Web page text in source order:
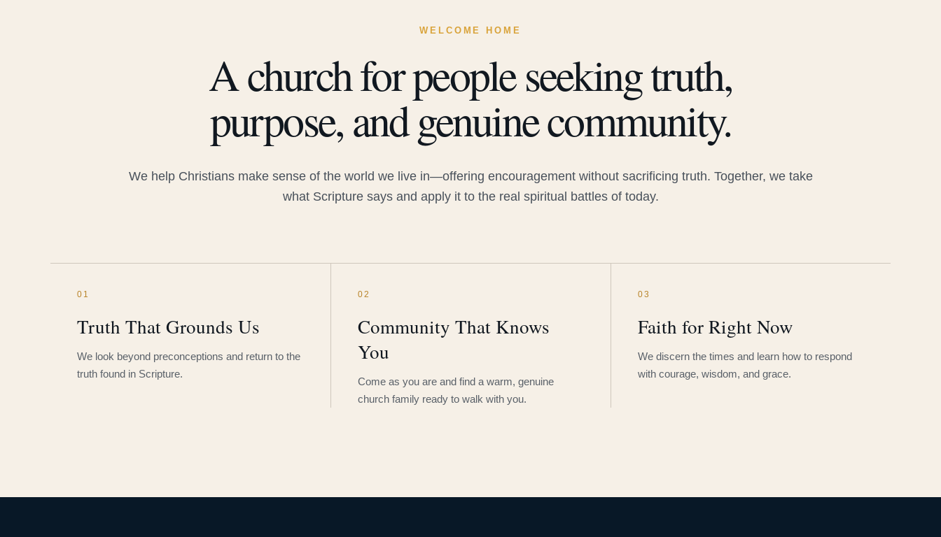
WELCOME HOME
A church for people seeking truth,
purpose, and genuine community.
We help Christians make sense of the world we live in—offering encouragement without sacrificing truth. Together, we take
what Scripture says and apply it to the real spiritual battles of today.
01
Truth That Grounds Us
We look beyond preconceptions and return to the
truth found in Scripture.
02
Community That Knows
You
Come as you are and find a warm, genuine
church family ready to walk with you.
03
Faith for Right Now
We discern the times and learn how to respond
with courage, wisdom, and grace.